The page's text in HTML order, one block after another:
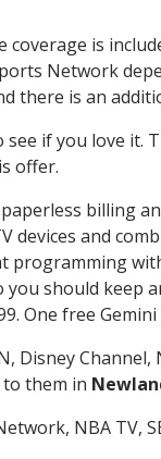
is
Network
there is an
see if you love it.
offer.
billing
and
you should keep
free Gemini
Disney
them in
NBA TV,